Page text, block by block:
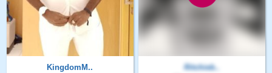
KingdomM..
Ritchieb..